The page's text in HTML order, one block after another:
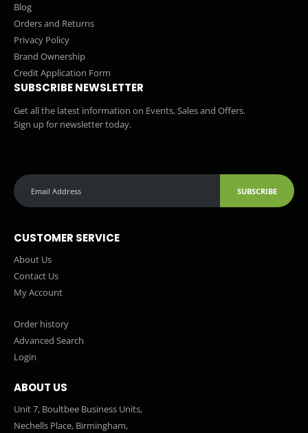
Blog
Orders and Returns
Privacy Policy
Brand Ownership
Credit Application Form
SUBSCRIBE NEWSLETTER
Get all the latest information on Events, Sales and Offers.
Sign up for newsletter today.
SUBSCRIBE
CUSTOMER SERVICE
About Us
Contact Us
My Account
Order history
Advanced Search
Login
ABOUT US
Unit 7, Boultbee Business Units,
Nechells Place, Birmingham,